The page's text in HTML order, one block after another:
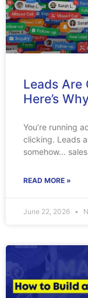
Leads Are
Here’s Why
You’re running
clicking. Leads
somehow…
READ MORE »
June 22, 2026